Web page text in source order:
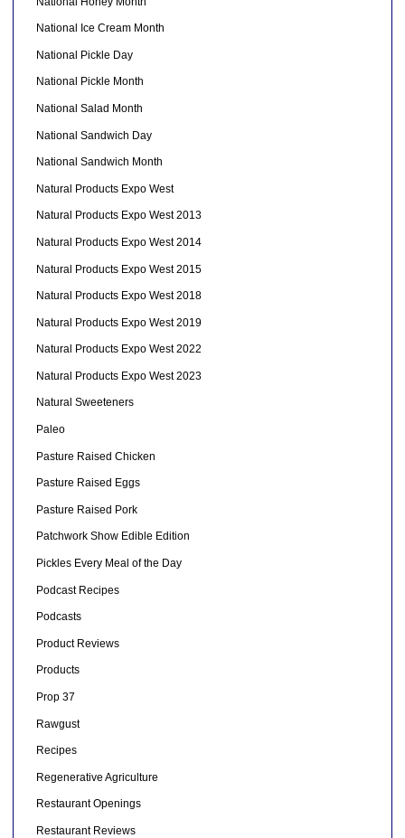
National Ice Cream Month
National Pickle Day
National Pickle Month
National Salad Month
National Sandwich Day
National Sandwich Month
Natural Products Expo West
Natural Products Expo West 2013
Natural Products Expo West 2014
Natural Products Expo West 2015
Natural Products Expo West 2018
Natural Products Expo West 2019
Natural Products Expo West 2022
Natural Products Expo West 2023
Natural Sweeteners
Paleo
Pasture Raised Chicken
Pasture Raised Eggs
Pasture Raised Pork
Patchwork Show Edible Edition
Pickles Every Meal of the Day
Podcast Recipes
Podcasts
Product Reviews
Products
Prop 37
Rawgust
Recipes
Regenerative Agriculture
Restaurant Openings
Restaurant Reviews